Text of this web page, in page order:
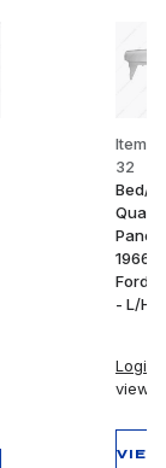
Item
32
Bed/
Panel
1966-
Ford
- L/H
Login
view
VIEW